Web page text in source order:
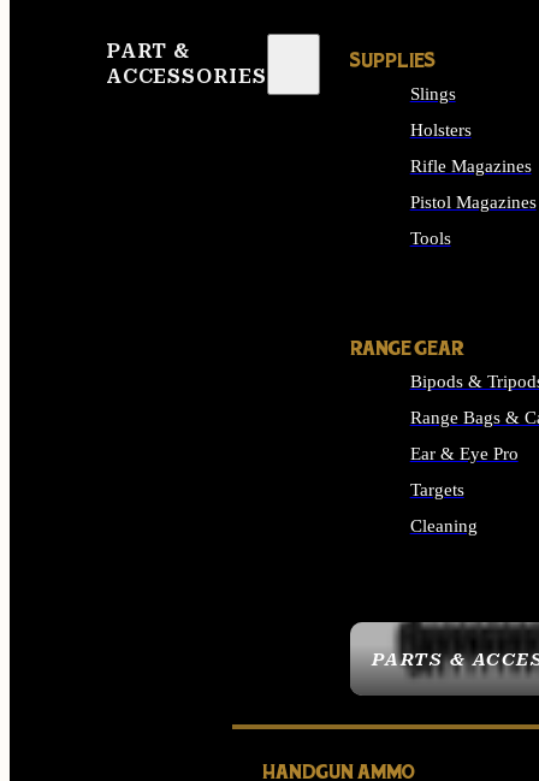
PART &
ACCESSORIES
PARTS &
SUPPLIES
Slings
Holsters
Rifle Magazines
Pistol Magazines
Tools
RANGE GEAR
Bipods &
Range Bags &
Ear & Eye Pro
Targets
Cleaning
HANDGUN AMMO